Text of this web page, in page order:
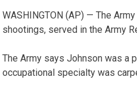
WASHINGTON (AP) — The
shootings, served in the Army
The Army says Johnson was a
occupational specialty was